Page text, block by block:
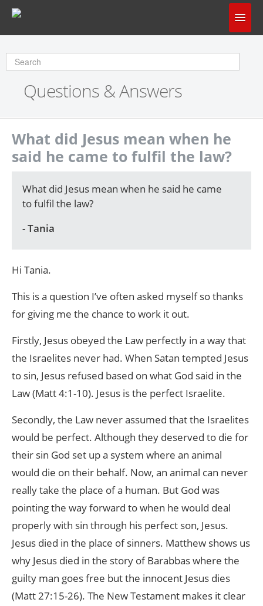
Does God Make Sense?
Questions & Answers
About Us
Questions & Answers
What did Jesus mean when he
said he came to fulfil the law?
What did Jesus mean when he said he came
to fulfil the law?
- Tania
Hi Tania.
This is a question I’ve often asked myself so thanks
for giving me the chance to work it out.
Firstly, Jesus obeyed the Law perfectly in a way that
the Israelites never had. When Satan tempted Jesus
to sin, Jesus refused based on what God said in the
Law (Matt 4:1-10). Jesus is the perfect Israelite.
Secondly, the Law never assumed that the Israelites
would be perfect. Although they deserved to die for
their sin God set up a system where an animal
would die on their behalf. Now, an animal can never
really take the place of a human. But God was
pointing the way forward to when he would deal
properly with sin through his perfect son, Jesus.
Jesus died in the place of sinners. Matthew shows us
why Jesus died in the story of Barabbas where the
guilty man goes free but the innocent Jesus dies
(Matt 27:15-26). The New Testament makes it clear